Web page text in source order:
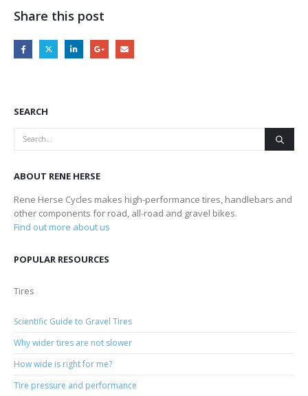
Share this post
SEARCH
ABOUT RENE HERSE
Rene Herse Cycles makes high-performance tires, handlebars and
other components for road, all-road and gravel bikes.
Find out more about us
POPULAR RESOURCES
Tires
Scientific Guide to Gravel Tires
Why wider tires are not slower
How wide is right for me?
Tire pressure and performance